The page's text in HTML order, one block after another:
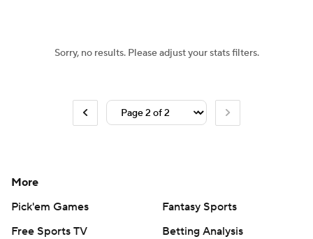
Sorry, no results. Please adjust your stats filters.
More
Pick'em Games
Fantasy Sports
Free Sports TV
Betting Analysis